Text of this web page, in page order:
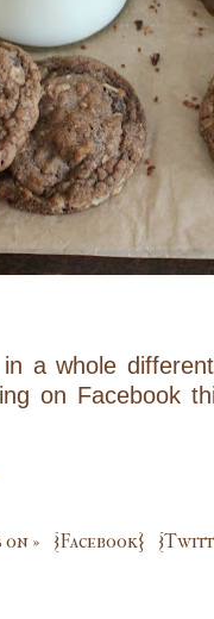
a whole
on Facebook
» {Facebook}